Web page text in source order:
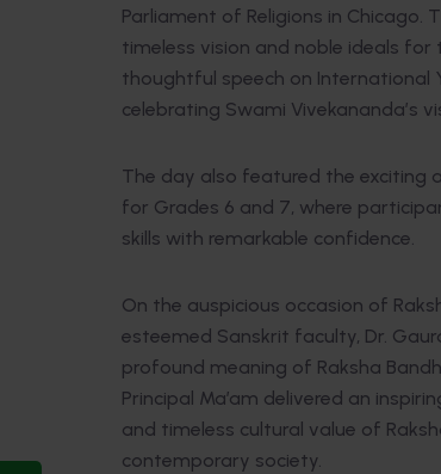
Parliament of Religions in
timeless vision and noble ideals
thoughtful speech on International
celebrating Swami Vivekananda’s
The day also featured the exciting
for Grades 6 and 7, where
skills with remarkable confidence.
On the auspicious occasion of
esteemed Sanskrit faculty, Dr.
profound meaning of Raksha
Principal Ma’am delivered an
and timeless cultural value of
contemporary society.